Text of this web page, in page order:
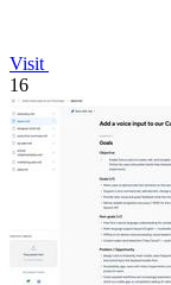
Visit
16